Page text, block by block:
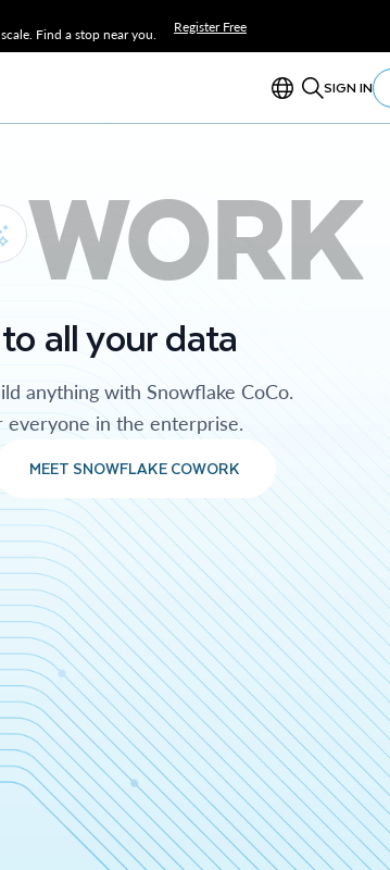
Find a stop near you.
Register Free
SIGN IN
WORK
all your data
anything with Snowflake CoCo.
in the enterprise.
MEET SNOWFLAKE COWORK